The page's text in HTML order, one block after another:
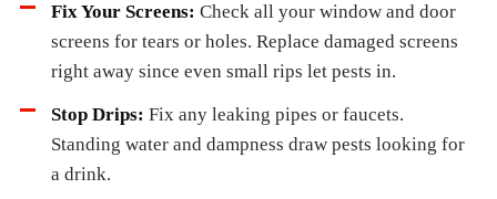
Fix Your Screens: Check all your window and door
screens for tears or holes. Replace damaged screens
right away since even small rips let pests in.
Stop Drips: Fix any leaking pipes or faucets.
Standing water and dampness draw pests looking for
a drink.